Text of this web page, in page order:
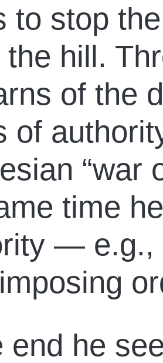
to stop
the hill.
of the
of
“war
time
— e.g.,
end he